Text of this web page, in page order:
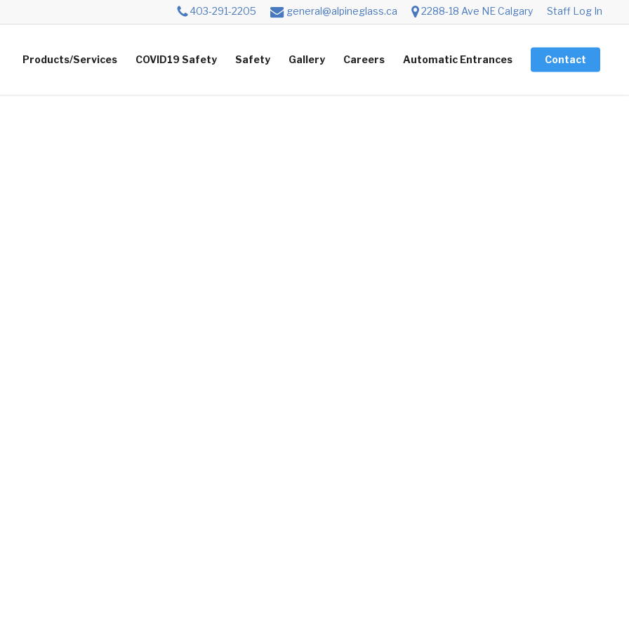
403-291-2205 general@alpineglass.ca 2288-18 Ave NE Calgary Staff Log In
Products/Services COVID19 Safety Safety Gallery Careers Automatic Entrances Contact